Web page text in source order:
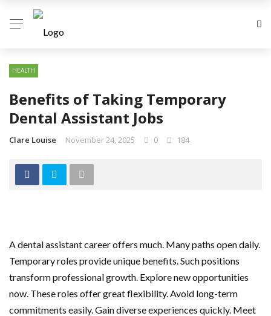
HEALTH
Benefits of Taking Temporary
Dental Assistant Jobs
Clare Louise November 24, 2025 0 184
A dental assistant career offers much. Many paths open daily.
Temporary roles provide unique benefits. Such positions
transform professional growth. Explore new opportunities
now. These roles offer great flexibility. Avoid long-term
commitments easily. Gain diverse experiences quickly. Meet